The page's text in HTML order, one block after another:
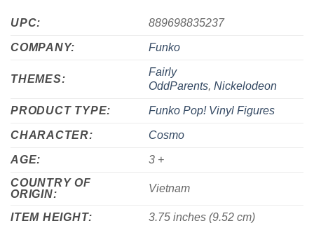
UPC: 889698835237
COMPANY: Funko
THEMES:
Fairly
OddParents, Nickelodeon
PRODUCT TYPE: Funko Pop! Vinyl Figures
CHARACTER: Cosmo
AGE:
3 +
COUNTRY OF
ORIGIN:
Vietnam
ITEM HEIGHT: 3.75 inches (9.52 cm)